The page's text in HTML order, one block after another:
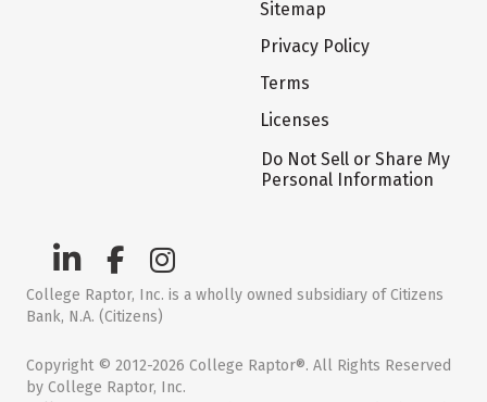
Sitemap
Privacy Policy
Terms
Licenses
Do Not Sell or Share My
Personal Information
College Raptor, Inc. is a wholly owned subsidiary of Citizens
Bank, N.A. (Citizens)
Copyright © 2012-2026 College Raptor®. All Rights Reserved
by College Raptor, Inc.